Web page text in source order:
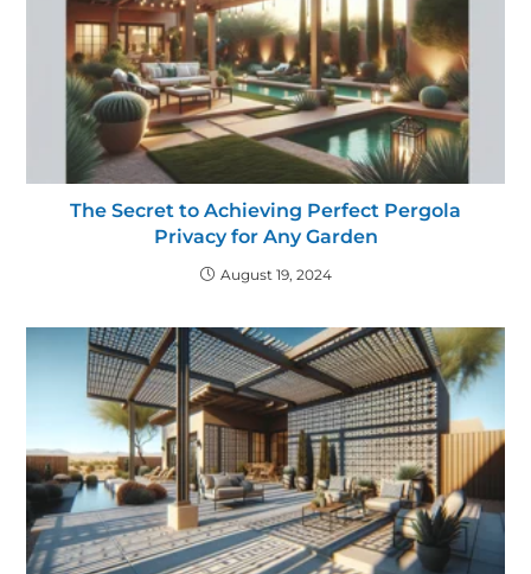
The Secret to Achieving Perfect Pergola
Privacy for Any Garden
August 19, 2024